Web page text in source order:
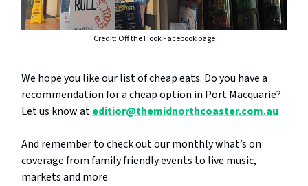
Credit: Off the Hook Facebook page
We hope you like our list of cheap eats. Do you have a
recommendation for a cheap option in Port Macquarie?
Let us know ateditior@themidnorthcoaster.com.au
And remember to check out our monthly what’s on
coverage from family friendly events to live music,
markets and more.